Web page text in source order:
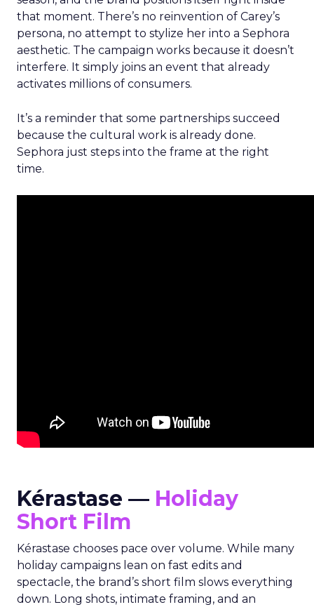
that moment. There’s no reinvention of Carey’s
persona, no attempt to stylize her into a Sephora
aesthetic. The campaign works because it doesn’t
interfere. It simply joins an event that already
activates millions of consumers.
It’s a reminder that some partnerships succeed
because the cultural work is already done.
Sephora just steps into the frame at the right
time.
Kérastase — Holiday
Short Film
Kérastase chooses pace over volume. While many
holiday campaigns lean on fast edits and
spectacle, the brand’s short film slows everything
down. Long shots, intimate framing, and an